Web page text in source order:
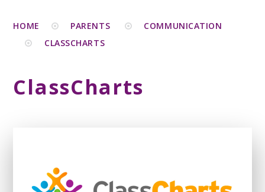
HOME PARENTS
COMMUNICATION
CLASSCHARTS
ClassCharts